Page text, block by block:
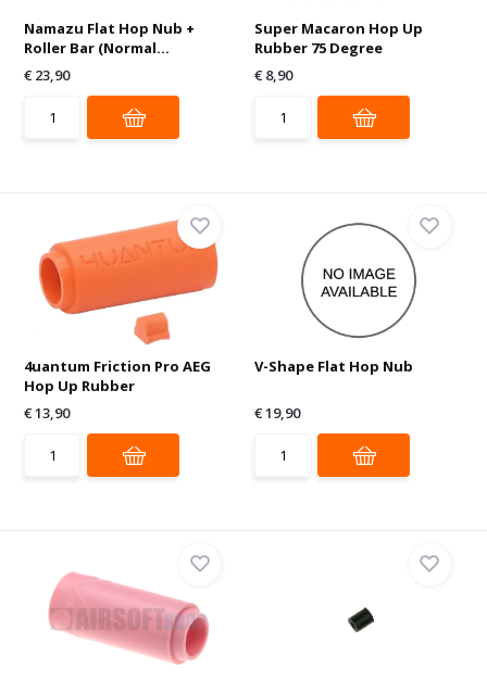
Namazu Flat Hop Nub +
Roller Bar (Normal...
€ 23,90
Super Macaron Hop Up
Rubber 75 Degree
€ 8,90
4uantum Friction Pro AEG
Hop Up Rubber
€ 13,90
V-Shape Flat Hop Nub
€ 19,90